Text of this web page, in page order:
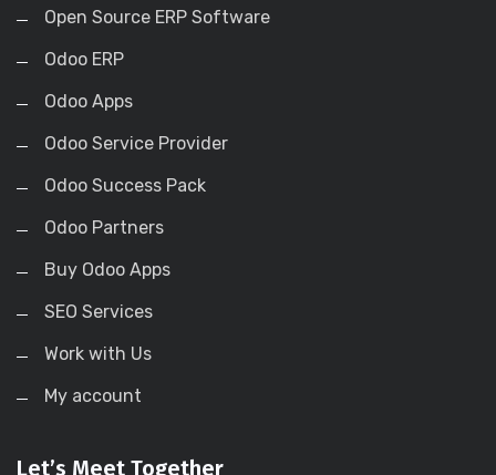
Open Source ERP Software
Odoo ERP
Odoo Apps
Odoo Service Provider
Odoo Success Pack
Odoo Partners
Buy Odoo Apps
SEO Services
Work with Us
My account
Let’s Meet Together